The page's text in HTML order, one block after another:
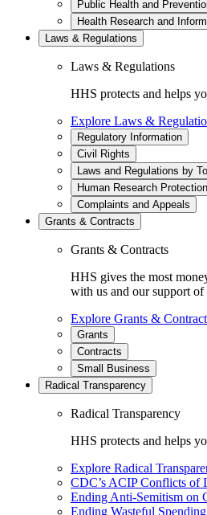
Public Health and
Health Research and
Laws & Regulations
Laws & Regulations
HHS protects and helps
Explore Laws &
Regulatory Information
Civil Rights
Laws and Regulations by
Human Research
Complaints and Appeals
Grants & Contracts
Grants & Contracts
HHS gives the most
with us and our support of
Explore Grants &
Grants
Contracts
Small Business
Radical Transparency
Radical Transparency
HHS protects and helps
Explore Radical
CDC’s ACIP Conflicts of
Ending Anti-Semitism on
Ending Wasteful Spending